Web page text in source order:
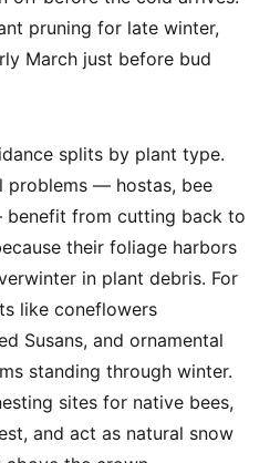
pruning for late winter,
March just before bud
splits by plant type.
problems — hostas, bee
from cutting back to
their foliage harbors
in plant debris. For
like coneflowers
Susans, and ornamental
standing through winter.
sites for native bees,
and act as natural snow